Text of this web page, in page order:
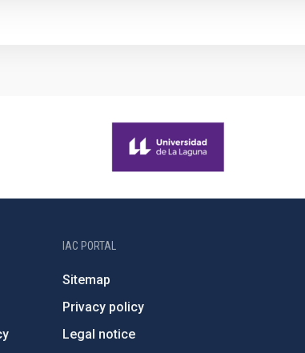
IAC PORTAL
Sitemap
Privacy policy
Legal notice